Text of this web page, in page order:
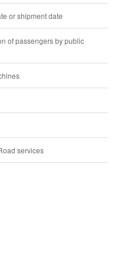
or shipment date
of passengers by public
services